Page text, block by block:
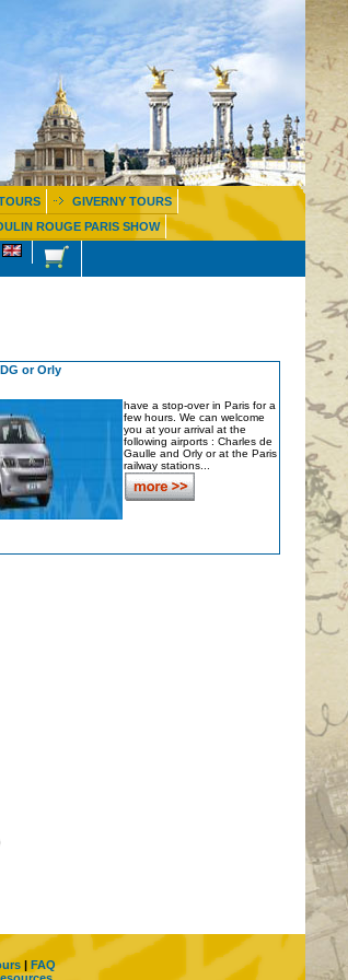
GIVERNY TOURS
ROUGE PARIS SHOW
or Orly
have a stop-over in Paris for a
few hours. We can welcome
you at your arrival at the
following airports : Charles de
Gaulle and Orly or at the Paris
railway stations...
| FAQ